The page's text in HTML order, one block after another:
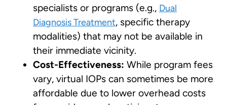
specialists or programs (e.g., Dual
Diagnosis Treatment, specific therapy
modalities) that may not be available in
their immediate vicinity.
Cost-Effectiveness: While program fees
vary, virtual IOPs can sometimes be more
affordable due to lower overhead costs